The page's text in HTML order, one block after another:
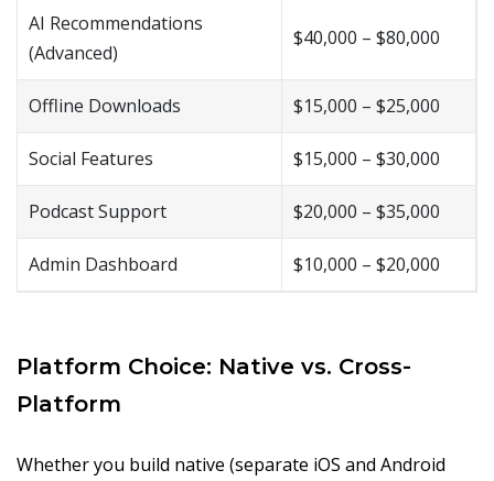
AI Recommendations
(Advanced)
$40,000 – $80,000
Offline Downloads $15,000 – $25,000
Social Features $15,000 – $30,000
Podcast Support $20,000 – $35,000
Admin Dashboard $10,000 – $20,000
Platform Choice: Native vs. Cross-
Platform
Whether you build native (separate iOS and Android